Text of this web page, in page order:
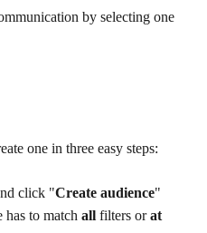
by selecting one
one in three easy steps:
click "Create audience"
has to match all filters or at